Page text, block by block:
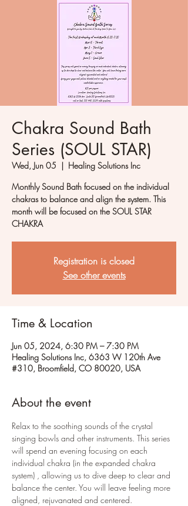
Chakra Sound Bath
Series (SOUL STAR)
Wed, Jun 05
  |
Healing Solutions Inc
Monthly Sound Bath focused on the individual
chakras to balance and align the system. This
month will be focused on the SOUL STAR
CHAKRA
Registration is closed
See other events
Time & Location
Jun 05, 2024, 6:30 PM – 7:30 PM
Healing Solutions Inc, 6363 W 120th Ave
#310, Broomfield, CO 80020, USA
About the event
Relax to the soothing sounds of the crystal
singing bowls and other instruments. This series
will spend an evening focusing on each
individual chakra (in the expanded chakra
system) , allowing us to dive deep to clear and
balance the center. You will leave feeling more
aligned, rejuvanated and centered.